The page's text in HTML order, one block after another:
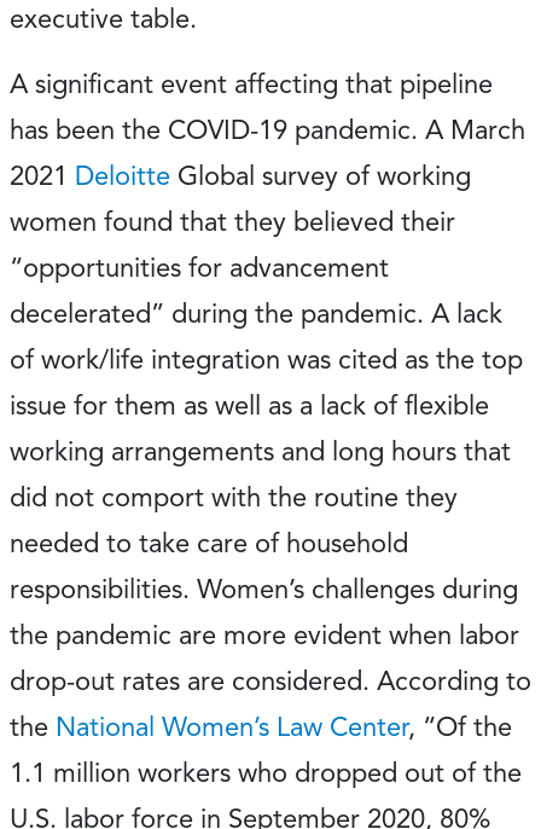
executive table.
A significant event affecting that pipeline
has been the COVID-19 pandemic. A March
2021 Deloitte Global survey of working
women found that they believed their
“opportunities for advancement
decelerated” during the pandemic. A lack
of work/life integration was cited as the top
issue for them as well as a lack of flexible
working arrangements and long hours that
did not comport with the routine they
needed to take care of household
responsibilities. Women’s challenges during
the pandemic are more evident when labor
drop-out rates are considered. According to
the National Women’s Law Center, “Of the
1.1 million workers who dropped out of the
U.S. labor force in September 2020, 80%